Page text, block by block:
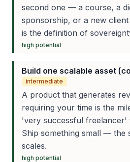
second one — a course, a
sponsorship, or a new
is the definition of
high potential
Build one scalable asset
intermediate
A product that generates
requiring your time is the
'very successful freelancer'
Ship something small — the
scales.
high potential